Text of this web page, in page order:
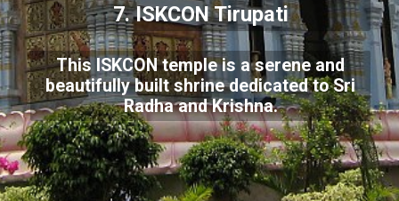
7. ISKCON Tirupati
This ISKCON temple is a serene and
beautifully built shrine dedicated to Sri
Radha and Krishna.